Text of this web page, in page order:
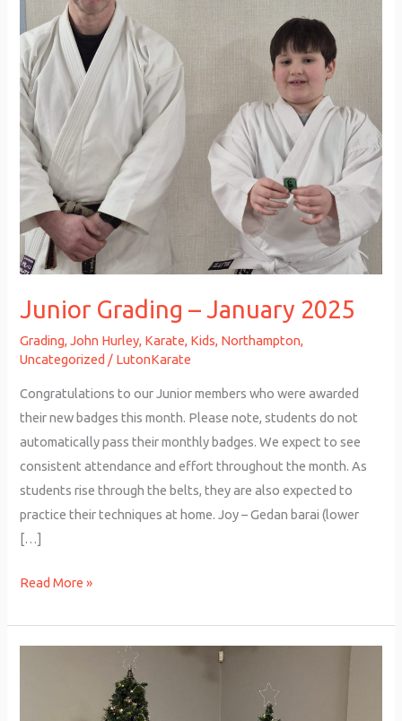
Junior Grading – January 2025
Grading,John Hurley, Karate, Kids, Northampton,
Uncategorized / LutonKarate
Congratulations to our Junior members who were awarded
their new badges this month. Please note, students do not
automatically pass their monthly badges. We expect to see
consistent attendance and effort throughout the month. As
students rise through the belts, they are also expected to
practice their techniques at home. Joy – Gedan barai (lower
[…]
Read More »